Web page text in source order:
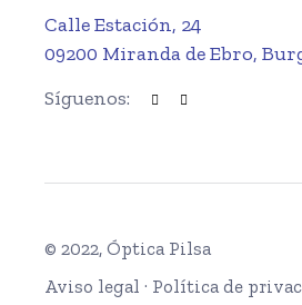
Calle Estación, 24
09200 Miranda de Ebro,
Síguenos:
© 2022, Óptica Pilsa
Aviso legal · Política de